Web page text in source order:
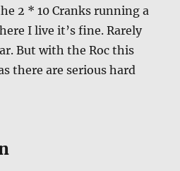
2 * 10 Cranks running a
I live it’s fine. Rarely
But with the Roc this
there are serious hard